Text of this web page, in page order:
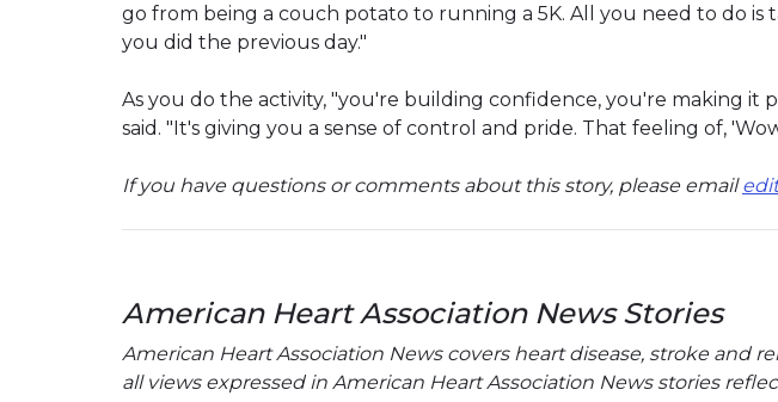
go from being a couch potato to running a 5K. All you need to do is
you did the previous day."
As you do the activity, "you're building confidence, you're making it
said. "It's giving you a sense of control and pride. That feeling of,
If you have questions or comments about this story, please email
American Heart Association News Stories
American Heart Association News covers heart disease, stroke and
all views expressed in American Heart Association News stories